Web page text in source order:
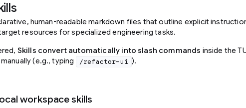
human-readable markdown files that outline explicit
resources for specialized engineering tasks.
Skills convert automatically into slash commands inside the
(e.g., typing
/refactor-ui ).
workspace skills